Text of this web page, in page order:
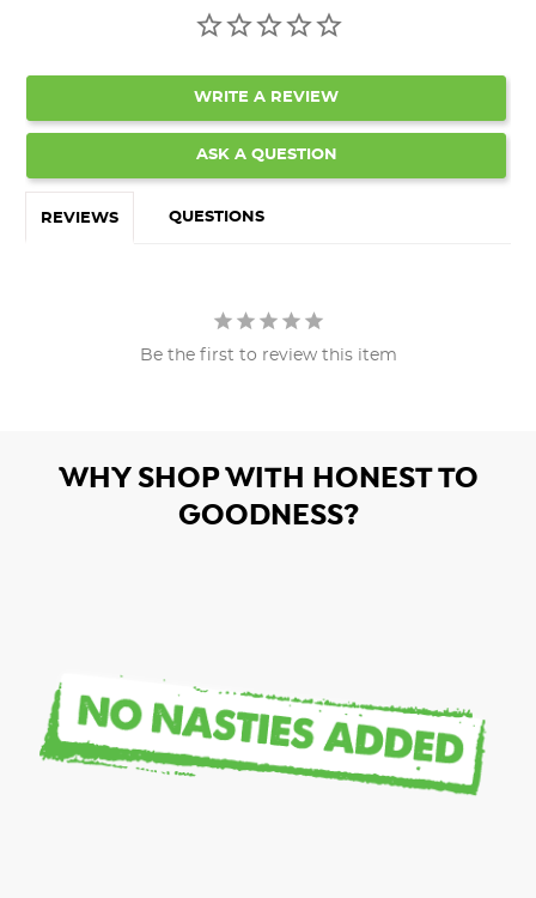
WRITE A REVIEW
ASK A QUESTION
REVIEWS QUESTIONS
Be the first to review this item
WHY SHOP WITH HONEST TO
GOODNESS?